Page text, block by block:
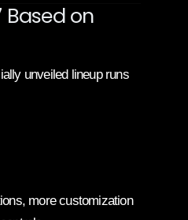
Based on
unveiled lineup runs
more customization